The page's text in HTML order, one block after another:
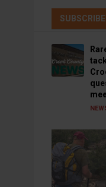
SUBSCRIBE